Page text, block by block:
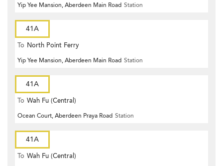
Yip Yee Mansion, Aberdeen Main Road Station
41A
To North Point Ferry
Yip Yee Mansion, Aberdeen Main Road Station
41A
To Wah Fu (Central)
Ocean Court, Aberdeen Praya Road Station
41A
To Wah Fu (Central)